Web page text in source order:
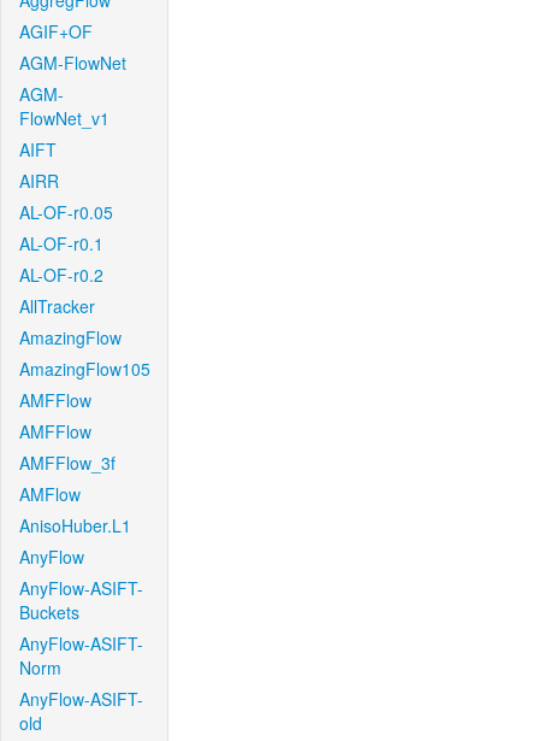
AGIF+OF
AGM-FlowNet
AGM-
FlowNet_v1
AIFT
AIRR
AL-OF-r0.05
AL-OF-r0.1
AL-OF-r0.2
AllTracker
AmazingFlow
AmazingFlow105
AMFFlow
AMFFlow
AMFFlow_3f
AMFlow
AnisoHuber.L1
AnyFlow
AnyFlow-ASIFT-
Buckets
AnyFlow-ASIFT-
Norm
AnyFlow-ASIFT-
old